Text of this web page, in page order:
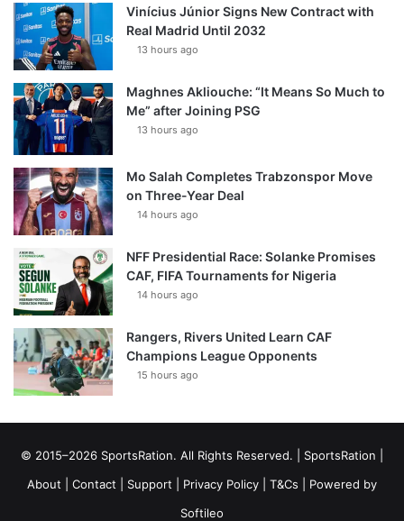
Vinícius Júnior Signs New Contract with
Real Madrid Until 2032
13 hours ago
Maghnes Akliouche: “It Means So Much to
Me” after Joining PSG
13 hours ago
Mo Salah Completes Trabzonspor Move
on Three-Year Deal
14 hours ago
NFF Presidential Race: Solanke Promises
CAF, FIFA Tournaments for Nigeria
14 hours ago
Rangers, Rivers United Learn CAF
Champions League Opponents
15 hours ago
© 2015–2026 SportsRation. All Rights Reserved. | SportsRation
About
Contact Support Privacy Policy T&Cs | Powered by
Softileo